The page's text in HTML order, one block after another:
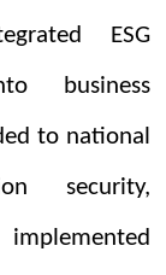
ESG
business
to national
security,